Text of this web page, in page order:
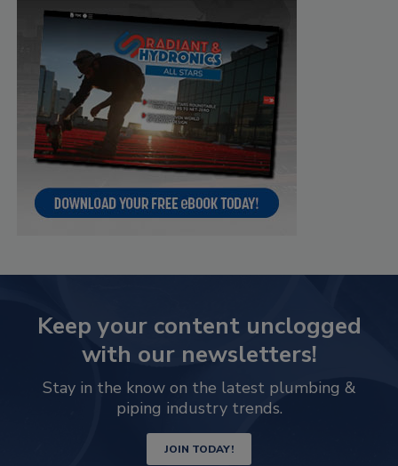
Keep your content unclogged
with our newsletters!
Stay in the know on the latest plumbing &
piping industry trends.
JOIN TODAY!